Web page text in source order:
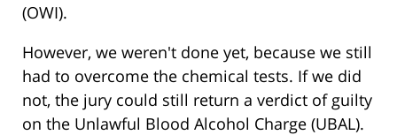
(OWI).
However, we weren't done yet, because we still
had to overcome the chemical tests. If we did
not, the jury could still return a verdict of guilty
on the Unlawful Blood Alcohol Charge (UBAL).